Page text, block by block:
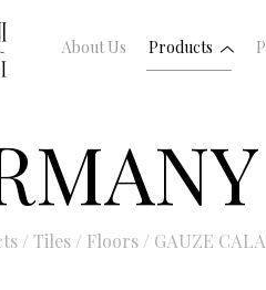
About Us Products
/ Tiles / Floors / GAUZE